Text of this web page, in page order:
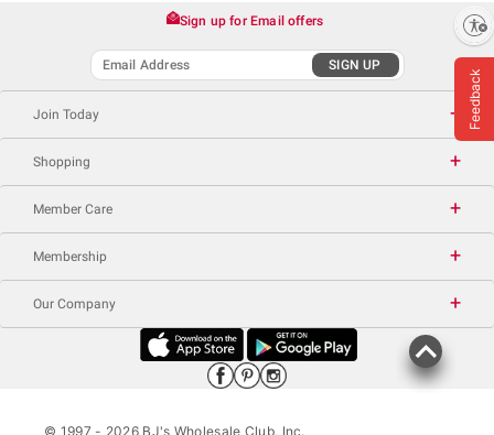
Enable accessibility
Feedback
Sign up for Email offers
SIGN UP
Join Today
Shopping
Member Care
Membership
Our Company
© 1997 - 2026BJ's Wholesale Club, Inc.